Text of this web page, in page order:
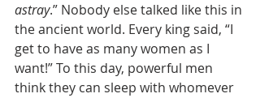
astray.” Nobody else talked like this in
the ancient world. Every king said, “I
get to have as many women as I
want!” To this day, powerful men
think they can sleep with whomever